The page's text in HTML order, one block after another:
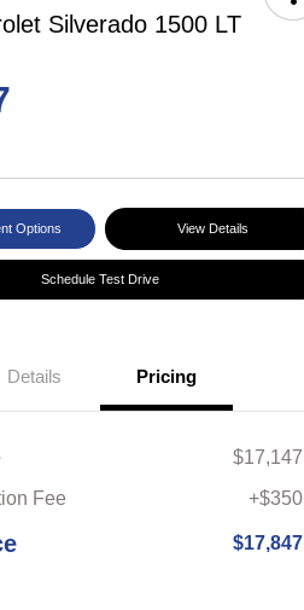
Silverado 1500 LT
Options View Details
Schedule Test Drive
Details Pricing
$17,147
Fee
+$350
$17,847